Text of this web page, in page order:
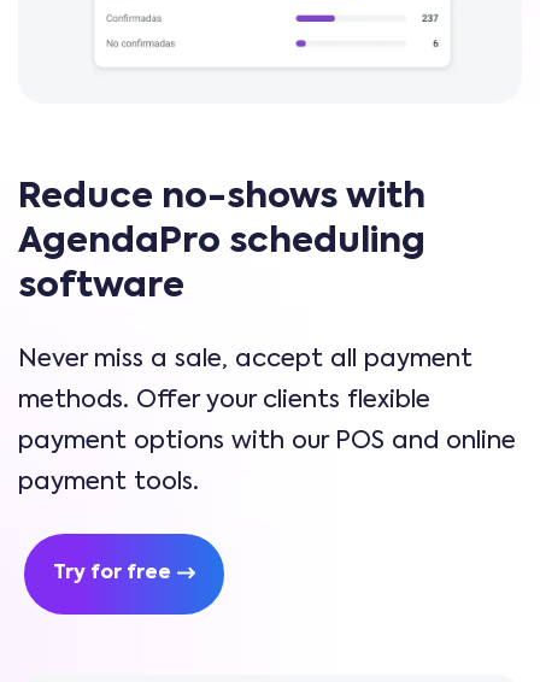
Reduce no-shows with
AgendaPro scheduling
software
Never miss a sale, accept all payment
methods. Offer your clients flexible
payment options with our POS and online
payment tools.
Try for free